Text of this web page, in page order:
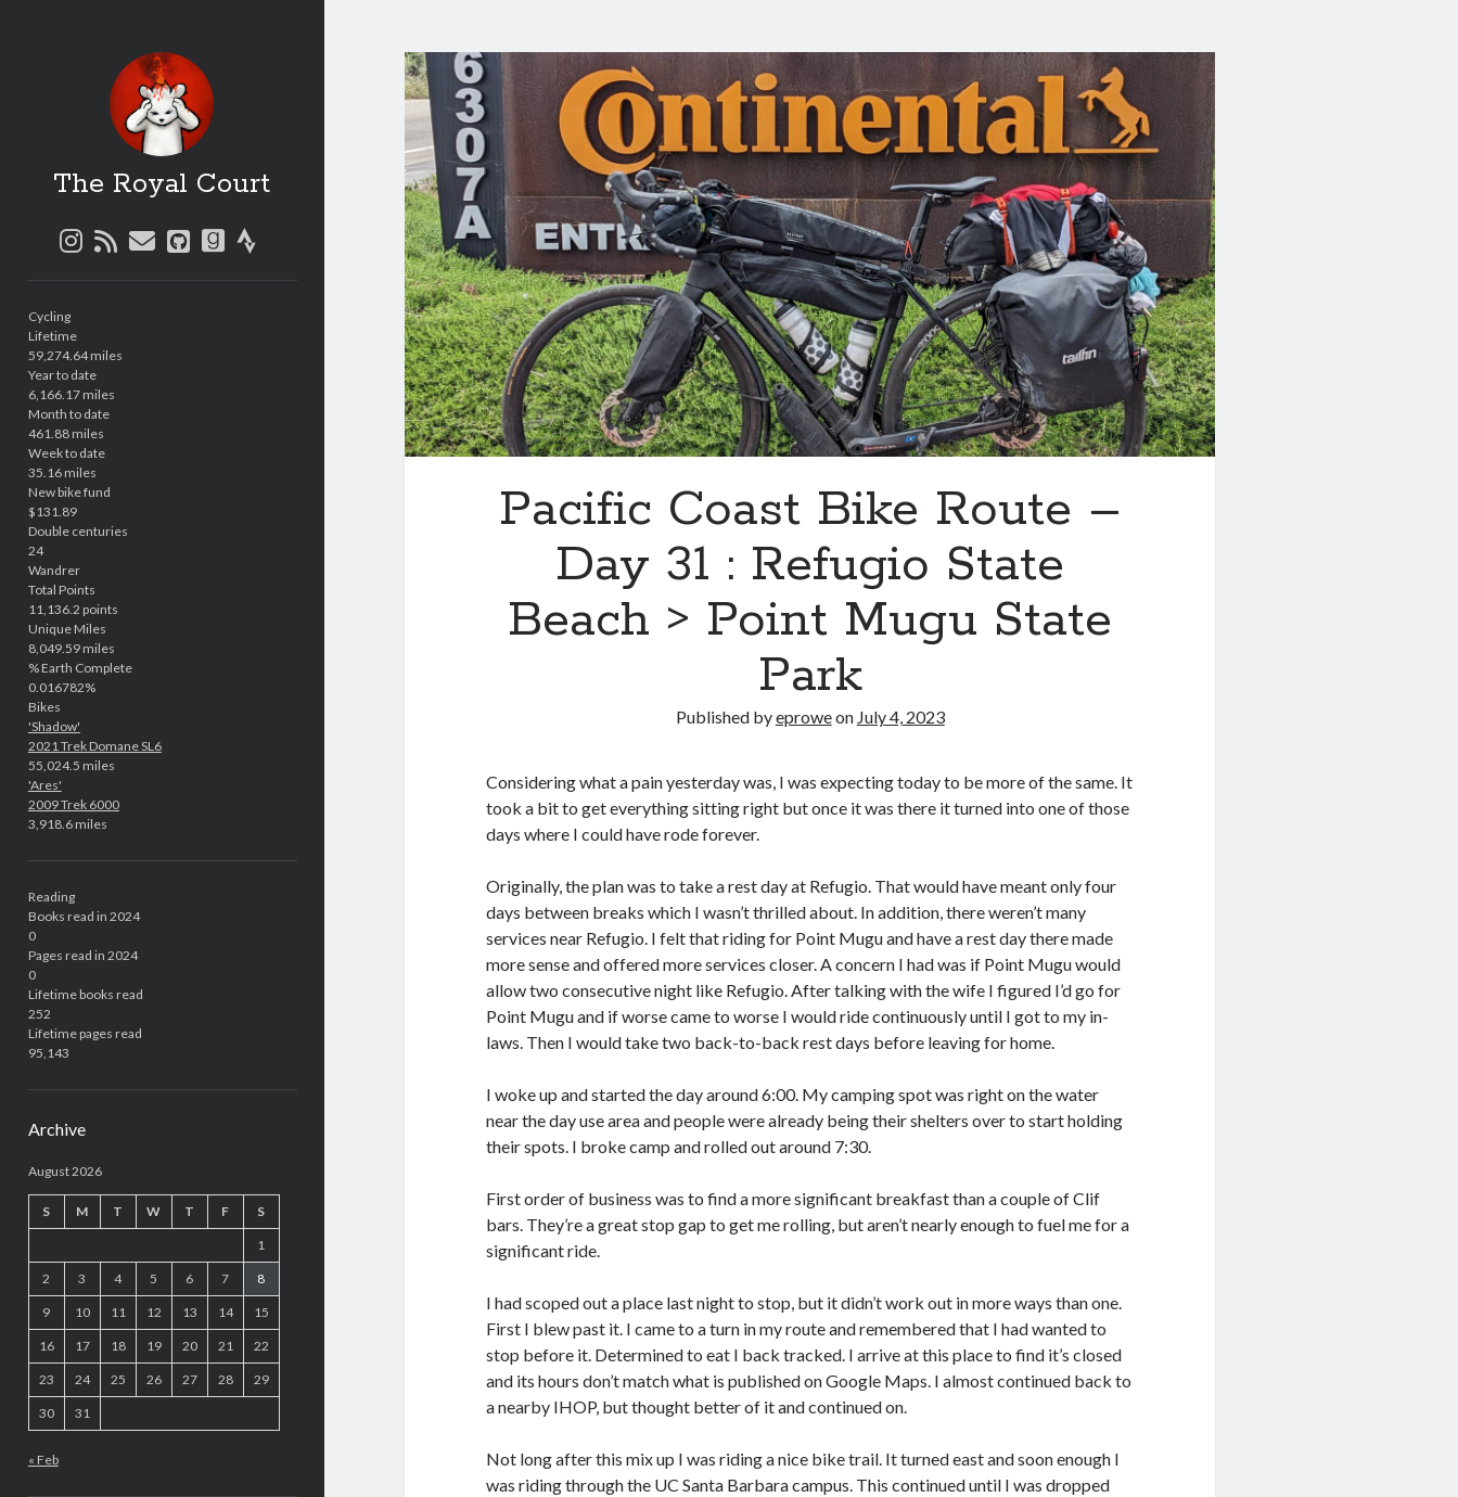
The Royal Court
instagram
rssemailgithubgoodreads
strava
Cycling
Lifetime
59,274.64 miles
Year to date
6,166.17 miles
Month to date
461.88 miles
Week to date
35.16 miles
New bike fund
$131.89
Double centuries
24
Wandrer
Total Points
11,136.2 points
Unique Miles
8,049.59 miles
% Earth Complete
0.016782%
Bikes
'Shadow'
2021 Trek Domane SL6
55,024.5 miles
'Ares'
2009 Trek 6000
3,918.6 miles
Reading
Books read in 2024
0
Pages read in 2024
0
Lifetime books read
252
Lifetime pages read
95,143
Archive
August 2026
S M T W T F S
1
2 3 4 5 6 7 8
9 10 11 12 13 14 15
16 17 18 19 20 21 22
23 24 25 26 27 28 29
30 31
« Feb
Pacific Coast Bike Route –
Day 31 : Refugio State
Beach > Point Mugu State
Park
Published byeproweon July 4, 2023
Considering what a pain yesterday was, I was expecting today to be more of the same. It
took a bit to get everything sitting right but once it was there it turned into one of those
days where I could have rode forever.
Originally, the plan was to take a rest day at Refugio. That would have meant only four
days between breaks which I wasn’t thrilled about. In addition, there weren’t many
services near Refugio. I felt that riding for Point Mugu and have a rest day there made
more sense and offered more services closer. A concern I had was if Point Mugu would
allow two consecutive night like Refugio. After talking with the wife I figured I’d go for
Point Mugu and if worse came to worse I would ride continuously until I got to my in-
laws. Then I would take two back-to-back rest days before leaving for home.
I woke up and started the day around 6:00. My camping spot was right on the water
near the day use area and people were already being their shelters over to start holding
their spots. I broke camp and rolled out around 7:30.
First order of business was to find a more significant breakfast than a couple of Clif
bars. They’re a great stop gap to get me rolling, but aren’t nearly enough to fuel me for a
significant ride.
I had scoped out a place last night to stop, but it didn’t work out in more ways than one.
First I blew past it. I came to a turn in my route and remembered that I had wanted to
stop before it. Determined to eat I back tracked. I arrive at this place to find it’s closed
and its hours don’t match what is published on Google Maps. I almost continued back to
a nearby IHOP, but thought better of it and continued on.
Not long after this mix up I was riding a nice bike trail. It turned east and soon enough I
was riding through the UC Santa Barbara campus. This continued until I was dropped